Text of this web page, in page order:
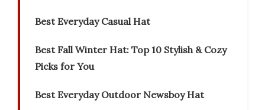
Best Everyday Casual Hat
Best Fall Winter Hat: Top 10 Stylish & Cozy
Picks for You
Best Everyday Outdoor Newsboy Hat